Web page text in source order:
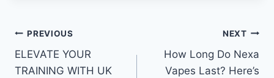
Post
navigation
PREVIOUS
ELEVATE YOUR
TRAINING WITH UK
NEXT
How Long Do Nexa
Vapes Last? Here’s